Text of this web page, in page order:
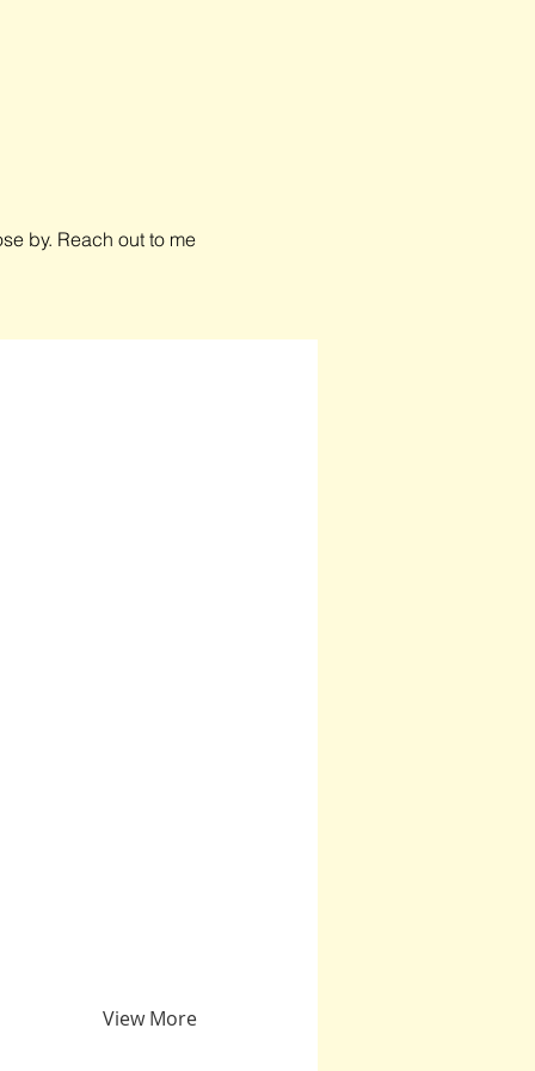
by. Reach out to me
View More